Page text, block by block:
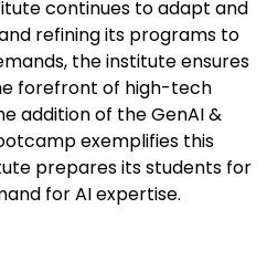
continues to adapt and
refining its programs to
the institute ensures
forefront of high-tech
addition of the GenAI &
exemplifies this
prepares its students for
for AI expertise.